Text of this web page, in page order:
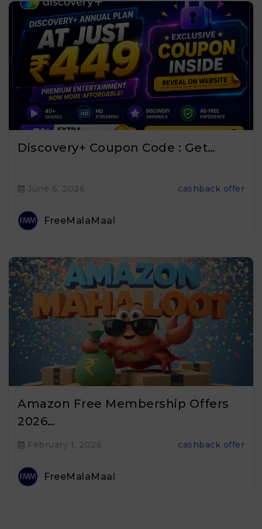
Discovery+ Coupon Code : Get…
June 6, 2026 cashback offer
FreeMalaMaal
Amazon Free Membership Offers
2026…
February 1, 2026 cashback offer
FreeMalaMaal